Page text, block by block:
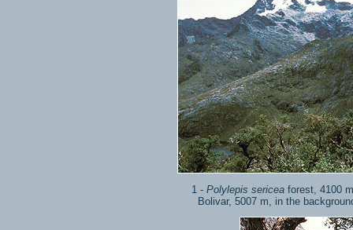
1 - Polylepis sericea forest, 4100
Bolivar, 5007 m, in the